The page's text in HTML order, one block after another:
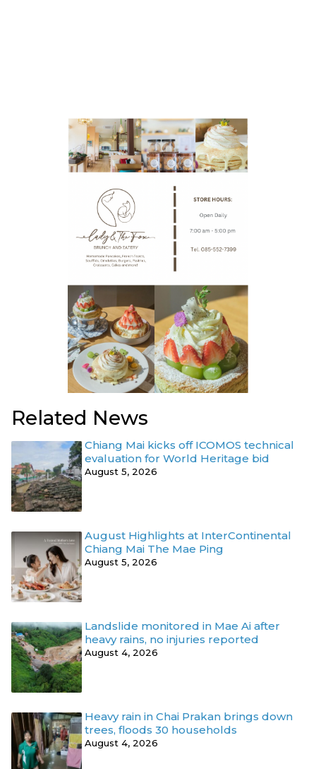
Related News
Chiang Mai kicks off ICOMOS technical
evaluation for World Heritage bid
August 5, 2026
August Highlights at InterContinental
Chiang Mai The Mae Ping
August 5, 2026
Landslide monitored in Mae Ai after
heavy rains, no injuries reported
August 4, 2026
Heavy rain in Chai Prakan brings down
trees, floods 30 households
August 4, 2026